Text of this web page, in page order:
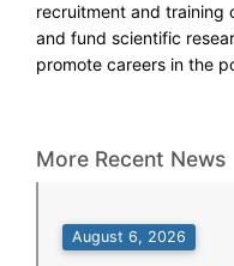
recruitment and training
and fund scientific
promote careers in the
More Recent News
August 6, 2026